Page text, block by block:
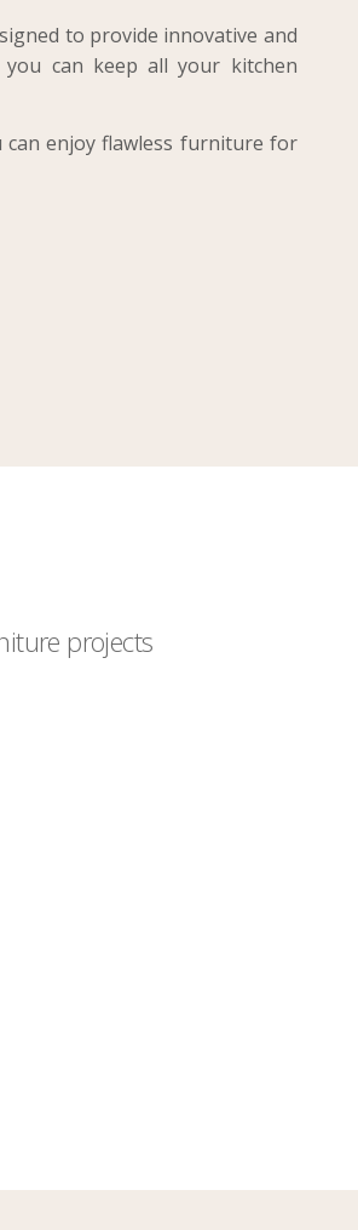
to provide innovative and
can keep all your kitchen
enjoy flawless furniture for
projects